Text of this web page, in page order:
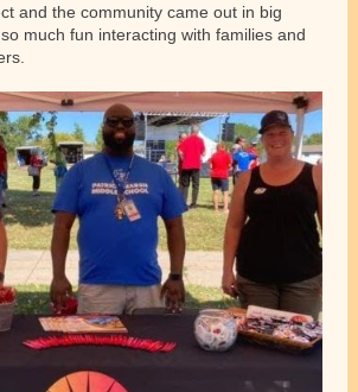
and the community came out in big
much fun interacting with families and